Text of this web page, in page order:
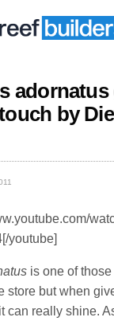
adornatus
by
youtube]
is one of
store but when
can really shine.